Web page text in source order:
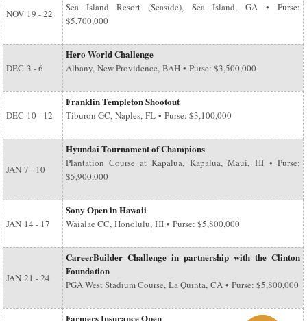
NOV 19 - 22
Sea Island Resort (Seaside), Sea Island, GA • Purse:
$5,700,000
DEC 3 - 6
Hero World Challenge
Albany, New Providence, BAH • Purse: $3,500,000
DEC 10 - 12
Franklin Templeton Shootout
Tiburon GC, Naples, FL • Purse: $3,100,000
JAN 7 - 10
Hyundai Tournament of Champions
Plantation Course at Kapalua, Kapalua, Maui, HI • Purse:
$5,900,000
JAN 14 - 17
Sony Open in Hawaii
Waialae CC, Honolulu, HI • Purse: $5,800,000
JAN 21 - 24
CareerBuilder Challenge in partnership with the Clinton
Foundation
PGA West Stadium Course, La Quinta, CA • Purse: $5,800,000
Farmers Insurance Open